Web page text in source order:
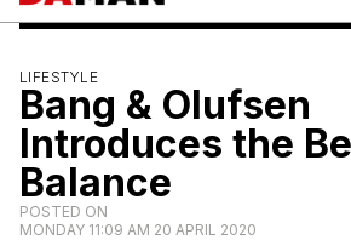
LIFESTYLE
Bang & Olufsen
Introduces the
Balance
POSTED ON
MONDAY 11:09 AM 20 APRIL 2020